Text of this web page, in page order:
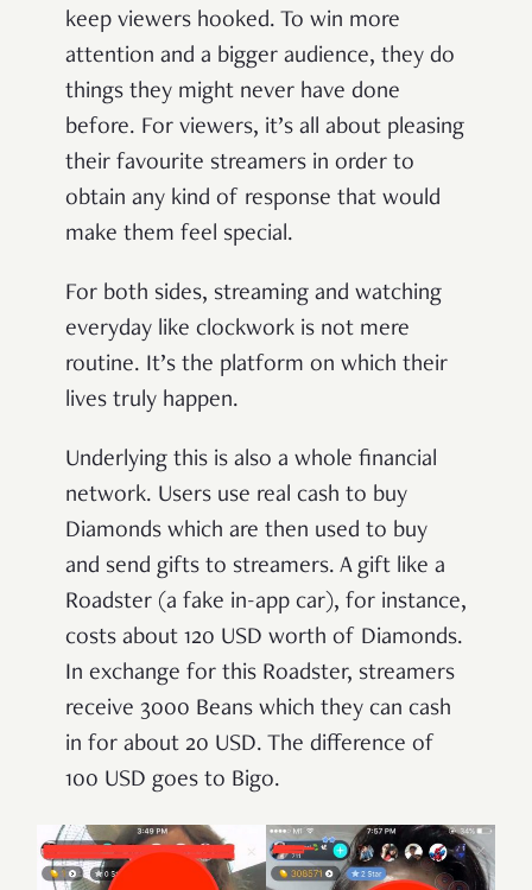
keep viewers hooked. To win more
attention and a bigger audience, they do
things they might never have done
before. For viewers, it’s all about pleasing
their favourite streamers in order to
obtain any kind of response that would
make them feel special.
For both sides, streaming and watching
everyday like clockwork is not mere
routine. It’s the platform on which their
lives truly happen.
Underlying this is also a whole financial
network. Users use real cash to buy
Diamonds which are then used to buy
and send gifts to streamers. A gift like a
Roadster (a fake in-app car), for instance,
costs about 120 USD worth of Diamonds.
In exchange for this Roadster, streamers
receive 3000 Beans which they can cash
in for about 20 USD. The difference of
100 USD goes to Bigo.